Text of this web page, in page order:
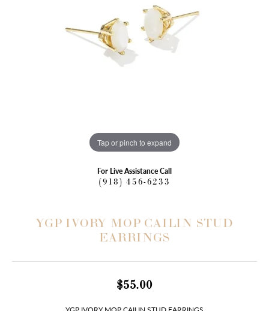
Tap or pinch to expand
For Live Assistance Call
(918) 456-6233
YGP IVORY MOP CAILIN STUD
EARRINGS
$55.00